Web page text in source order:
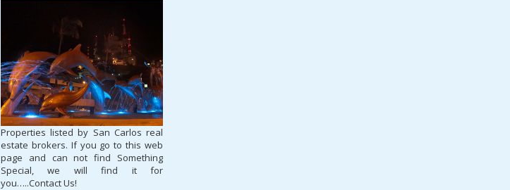
Properties listed by San Carlos real
estate brokers. If you go to this web
page and can not find Something
Special, we will find it for
you…..Contact Us!